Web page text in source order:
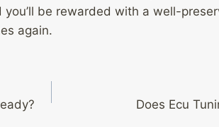
be rewarded with a well-
again.
Does Ecu